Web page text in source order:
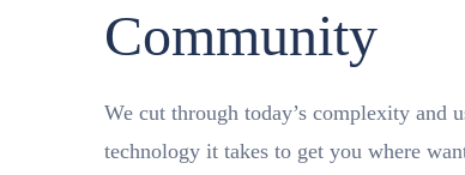
Community
We cut through today’s complexity and
technology it takes to get you where